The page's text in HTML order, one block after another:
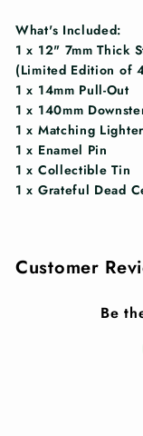
What's Included:
1 x 12" 7mm Thick
(Limited Edition of
1 x 14mm Pull-Out
1 x 140mm
1 x Matching Lighter
1 x Enamel Pin
1 x Collectible Tin
1 x Grateful Dead
Customer
Be